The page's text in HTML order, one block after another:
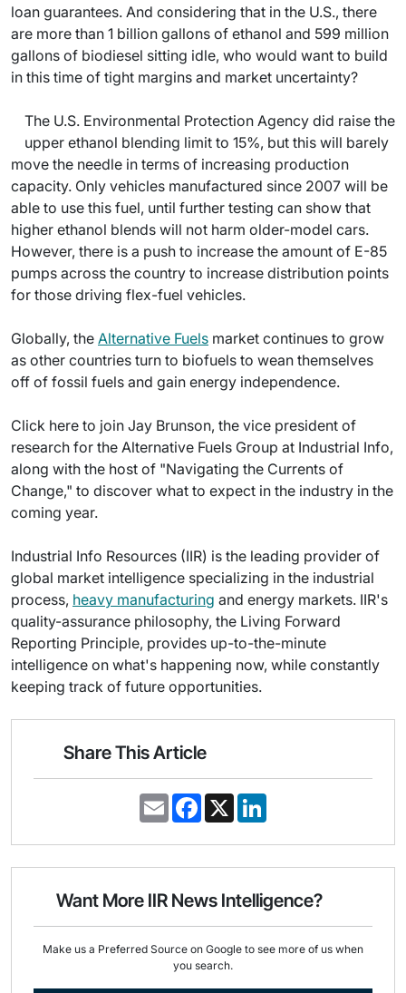
loan guarantees. And considering that in the U.S., there
are more than 1 billion gallons of ethanol and 599 million
gallons of biodiesel sitting idle, who would want to build
in this time of tight margins and market uncertainty?
The U.S. Environmental Protection Agency did raise the
upper ethanol blending limit to 15%, but this will barely
move the needle in terms of increasing production
capacity. Only vehicles manufactured since 2007 will be
able to use this fuel, until further testing can show that
higher ethanol blends will not harm older-model cars.
However, there is a push to increase the amount of E-85
pumps across the country to increase distribution points
for those driving flex-fuel vehicles.
Globally, the Alternative Fuels market continues to grow
as other countries turn to biofuels to wean themselves
off of fossil fuels and gain energy independence.
Click here to join Jay Brunson, the vice president of
research for the Alternative Fuels Group at Industrial Info,
along with the host of "Navigating the Currents of
Change," to discover what to expect in the industry in the
coming year.
Industrial Info Resources (IIR) is the leading provider of
global market intelligence specializing in the industrial
process, heavy manufacturing and energy markets. IIR's
quality-assurance philosophy, the Living Forward
Reporting Principle, provides up-to-the-minute
intelligence on what's happening now, while constantly
keeping track of future opportunities.
Share This Article
E
m
i
F
a
e
o
k
X
k
d
n
Want More IIR News Intelligence?
Make us a Preferred Source on Google to see more of us when
you search.